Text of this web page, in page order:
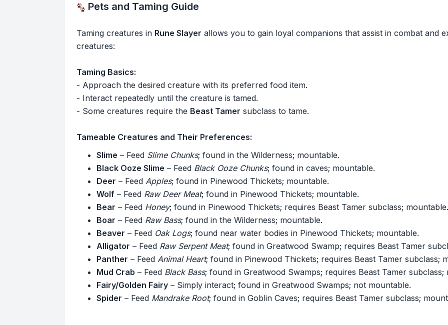
Pets and Taming Guide
Taming creatures in Rune Slayer allows you to gain loyal companions that assist in combat and
creatures:
Taming Basics:
- Approach the desired creature with its preferred food item.
- Interact repeatedly until the creature is tamed.
- Some creatures require the Beast Tamer subclass to tame.
Tameable Creatures and Their Preferences:
Slime – Feed Slime Chunks; found in the Wilderness; mountable.
Black Ooze Slime – Feed Black Ooze Chunks; found in caves; mountable.
Deer – Feed Apples; found in Pinewood Thickets; mountable.
Wolf – Feed Raw Deer Meat; found in Pinewood Thickets; mountable.
Bear – Feed Honey; found in Pinewood Thickets; requires Beast Tamer subclass; mountable.
Boar – Feed Raw Bass; found in the Wilderness; mountable.
Beaver – Feed Oak Logs; found near water bodies in Pinewood Thickets; mountable.
Alligator – Feed Raw Serpent Meat; found in Greatwood Swamp; requires Beast Tamer
Panther – Feed Animal Heart; found in Pinewood Thickets; requires Beast Tamer subclass;
Mud Crab – Feed Black Bass; found in Greatwood Swamps; requires Beast Tamer subclass;
Fairy/Golden Fairy – Simply interact; found in Greatwood Swamps; not mountable.
Spider – Feed Mandrake Root; found in Goblin Caves; requires Beast Tamer subclass;